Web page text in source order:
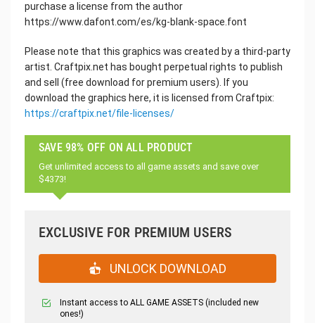
purchase a license from the author
https://www.dafont.com/es/kg-blank-space.font
Please note that this graphics was created by a third-party
artist. Craftpix.net has bought perpetual rights to publish
and sell (free download for premium users). If you
download the graphics here, it is licensed from Craftpix:
https://craftpix.net/file-licenses/
SAVE 98% OFF ON ALL PRODUCT
Get unlimited access to all game assets and save over
$4373!
EXCLUSIVE FOR PREMIUM USERS
UNLOCK DOWNLOAD
Instant access to ALL GAME ASSETS (included new
ones!)